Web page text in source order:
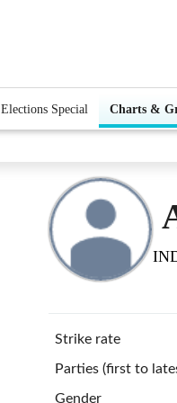
Elections Special Charts &
Strike rate
Parties (first to
Gender